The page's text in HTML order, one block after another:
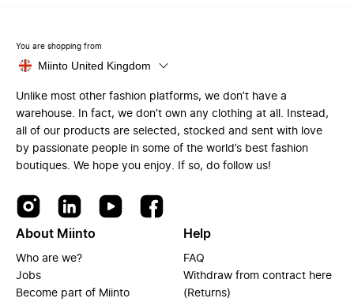
You are shopping from
Miinto United Kingdom
Unlike most other fashion platforms, we don’t have a
warehouse. In fact, we don’t own any clothing at all. Instead,
all of our products are selected, stocked and sent with love
by passionate people in some of the world’s best fashion
boutiques. We hope you enjoy. If so, do follow us!
About Miinto
Who are we?
Jobs
Become part of Miinto
Help
FAQ
Withdraw from contract here
(Returns)